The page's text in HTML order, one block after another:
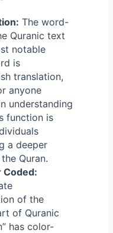
The word-
Quranic text
notable
is
translation,
anyone
understanding
function is
a deeper
Quran.
Coded:
of the
of Quranic
has color-